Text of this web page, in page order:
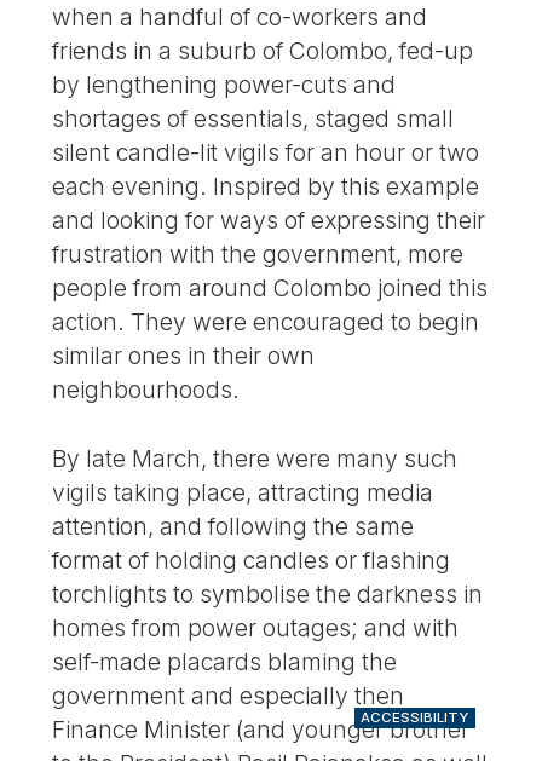
when a handful of co-workers and
friends in a suburb of Colombo, fed-up
by lengthening power-cuts and
shortages of essentials, staged small
silent candle-lit vigils for an hour or two
each evening. Inspired by this example
and looking for ways of expressing their
frustration with the government, more
people from around Colombo joined this
action. They were encouraged to begin
similar ones in their own
neighbourhoods.
By late March, there were many such
vigils taking place, attracting media
attention, and following the same
format of holding candles or flashing
torchlights to symbolise the darkness in
homes from power outages; and with
self-made placards blaming the
government and especially then
Finance Minister (and younger brother
ACCESSIBILITY